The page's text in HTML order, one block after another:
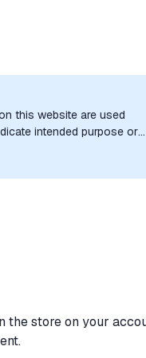
this website are used
intended purpose or
the store on your